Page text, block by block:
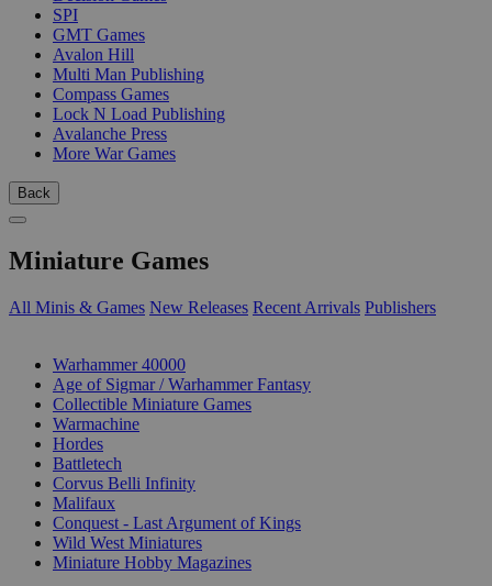
SPI
GMT Games
Avalon Hill
Multi Man Publishing
Compass Games
Lock N Load Publishing
Avalanche Press
More War Games
Back
Miniature Games
All Minis & Games New Releases Recent Arrivals Publishers
Warhammer 40000
Age of Sigmar / Warhammer Fantasy
Collectible Miniature Games
Warmachine
Hordes
Battletech
Corvus Belli Infinity
Malifaux
Conquest - Last Argument of Kings
Wild West Miniatures
Miniature Hobby Magazines